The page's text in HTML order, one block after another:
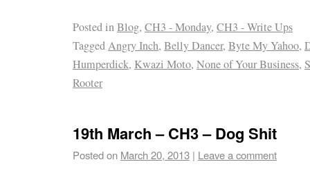
Posted inBlog, CH3 - Monday, CH3 - Write Ups
TaggedAngry Inch, Belly Dancer, Byte My Yahoo,
Humperdick, Kwazi Moto, None of Your Business,
Rooter
19th March – CH3 – Dog Shit
Posted on March 20, 2013 | Leave a comment